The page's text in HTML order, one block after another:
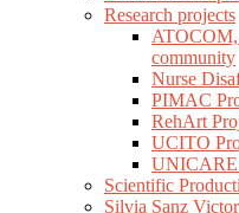
Research projects
ATOCOM,
community
Nurse
PIMAC
RehArt
UCITO
UNICARE
Scientific
Silvia Sanz